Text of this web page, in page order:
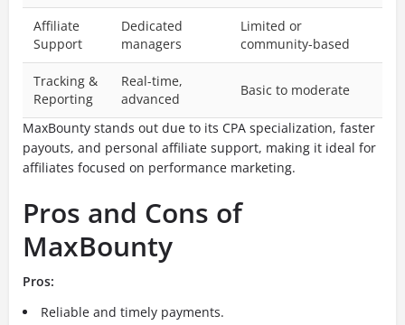
Affiliate
Support
Dedicated
managers
Limited or
community-based
Tracking &
Reporting
Real-time,
advanced
Basic to moderate
MaxBounty stands out due to its CPA specialization, faster
payouts, and personal affiliate support, making it ideal for
affiliates focused on performance marketing.
Pros and Cons of
MaxBounty
Pros:
Reliable and timely payments.